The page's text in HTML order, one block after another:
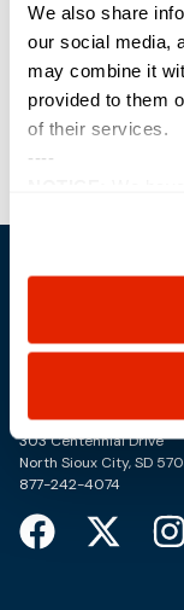
We also share
our social media,
may combine it
provided to them
of their services.
----
use, and share
choices on how
including state-
Website:
https://
m/
Power Block
Trusted Technology.
PO Box 1995
303 Centennial Drive
North Sioux City, SD
877-242-4074